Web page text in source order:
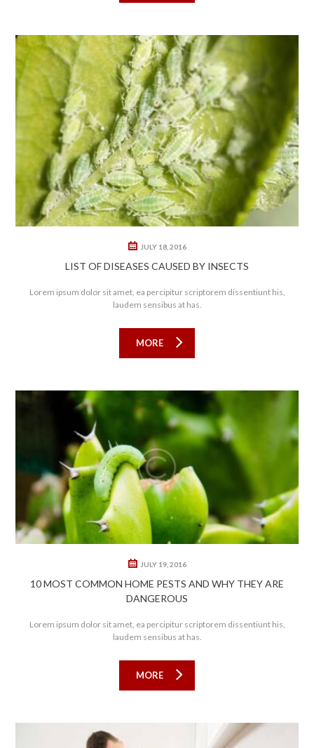
0 0
JULY 18, 2016
LIST OF DISEASES CAUSED BY INSECTS
Lorem ipsum dolor sit amet, ea percipitur scriptorem dissentiunt his,
laudem sensibus at has.
MORE
0 1
JULY 19, 2016
10 MOST COMMON HOME PESTS AND WHY THEY ARE
DANGEROUS
Lorem ipsum dolor sit amet, ea percipitur scriptorem dissentiunt his,
laudem sensibus at has.
MORE